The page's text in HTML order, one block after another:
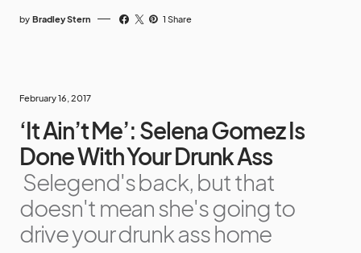
by Bradley Stern 1 Share
February 16, 2017
‘It Ain’t Me’: Selena Gomez Is
Done With Your Drunk Ass
Selegend's back, but that
doesn't mean she's going to
drive your drunk ass home